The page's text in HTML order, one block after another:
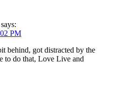
says:
PM
behind, got distracted by the
to do that, Love Live and